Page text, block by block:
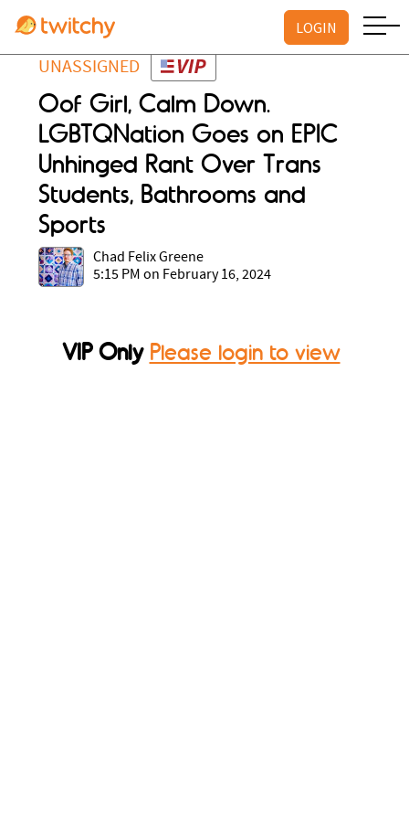
LOGIN
UNASSIGNED
Oof Girl, Calm Down.
LGBTQNation Goes on EPIC
Unhinged Rant Over Trans
Students, Bathrooms and
Sports
Chad Felix Greene
5:15 PM on February 16, 2024
VIP Only Please login to view